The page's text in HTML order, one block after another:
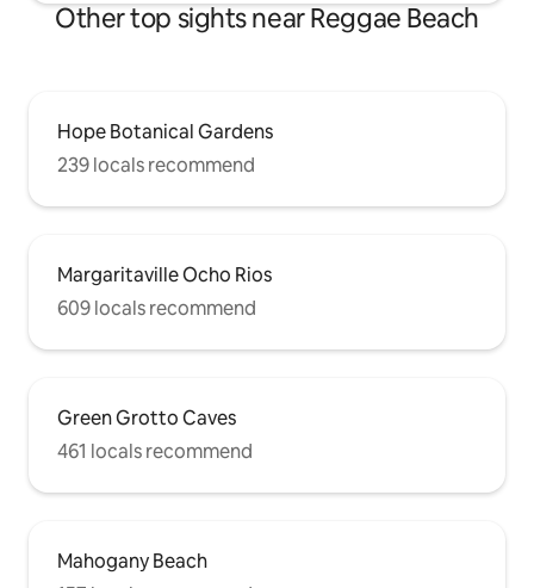
Other top sights near Reggae Beach
Hope Botanical Gardens
239 locals recommend
Margaritaville Ocho Rios
609 locals recommend
Green Grotto Caves
461 locals recommend
Mahogany Beach